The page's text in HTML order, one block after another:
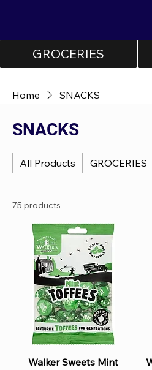
GROCERIES
Home SNACKS
SNACKS
All Products GROCERIES
75 products
Walker Sweets Mint